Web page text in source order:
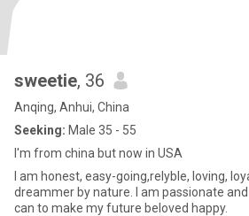
sweetie, 36
Anqing, Anhui, China
Seeking: Male 35 - 55
I'm from china but now in USA
I am honest, easy-going,relyble, loving,
dreammer by nature. I am passionate
can to make my future beloved happy.